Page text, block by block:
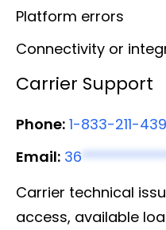
Platform errors
Connectivity or
Carrier Support
Phone: 1-833-211-
Email: 36
Carrier technical
access, available